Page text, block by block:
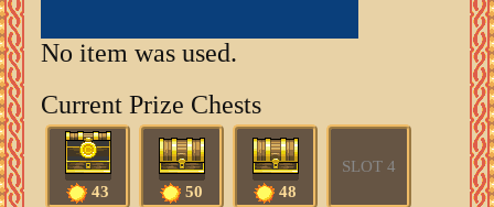
No item was used.
Current Prize Chests
43 50 48
SLOT 4